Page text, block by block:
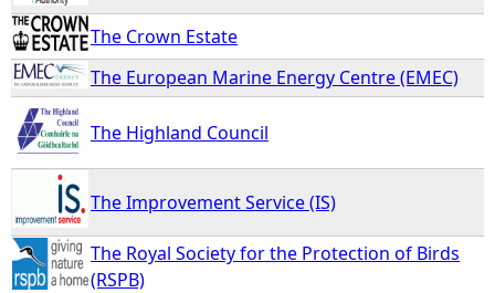
The Crown Estate
The European Marine Energy Centre (EMEC)
The Highland Council
The Improvement Service (IS)
The Royal Society for the Protection of Birds
(RSPB)